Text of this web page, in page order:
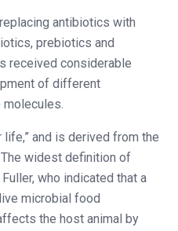
antibiotics with
prebiotics and
received considerable
of different
and is derived from the
The widest definition of
who indicated that a
microbial food
the host animal by